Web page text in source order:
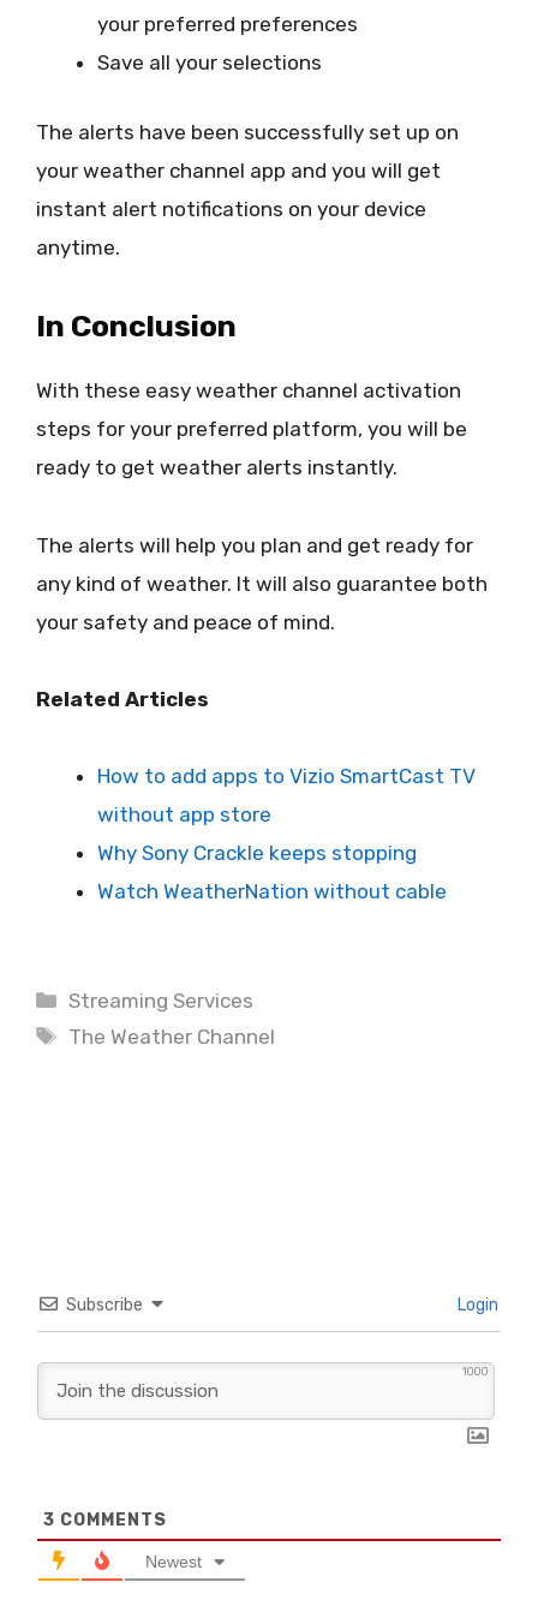
your preferred preferences
Save all your selections
The alerts have been successfully set up on
your weather channel app and you will get
instant alert notifications on your device
anytime.
In Conclusion
With these easy weather channel activation
steps for your preferred platform, you will be
ready to get weather alerts instantly.
The alerts will help you plan and get ready for
any kind of weather. It will also guarantee both
your safety and peace of mind.
Related Articles
How to add apps to Vizio SmartCast TV
without app store
Why Sony Crackle keeps stopping
Watch WeatherNation without cable
Categories
Streaming Services
Tags
The Weather Channel
Subscribe Login
1000
3 COMMENTS
Newest